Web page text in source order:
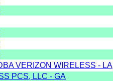
VERIZON WIRELESS - LA
PCS, LLC - GA